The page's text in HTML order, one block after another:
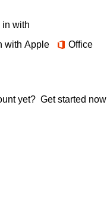
in with
with Apple Office
yet? Get started now